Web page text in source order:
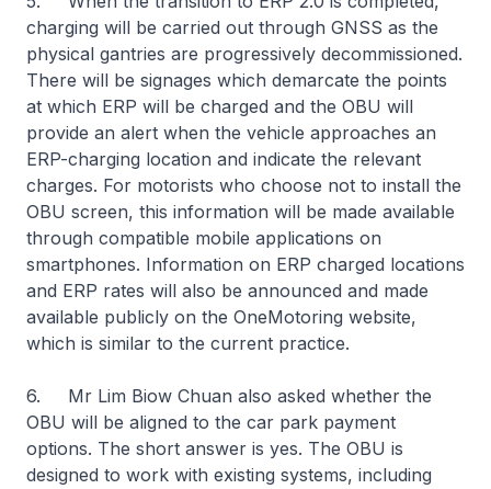
charging will be carried out through GNSS as the
physical gantries are progressively decommissioned.
There will be signages which demarcate the points
at which ERP will be charged and the OBU will
provide an alert when the vehicle approaches an
ERP-charging location and indicate the relevant
charges. For motorists who choose not to install the
OBU screen, this information will be made available
through compatible mobile applications on
smartphones. Information on ERP charged locations
and ERP rates will also be announced and made
available publicly on the OneMotoring website,
which is similar to the current practice.
6. Mr Lim Biow Chuan also asked whether the
OBU will be aligned to the car park payment
options. The short answer is yes. The OBU is
designed to work with existing systems, including